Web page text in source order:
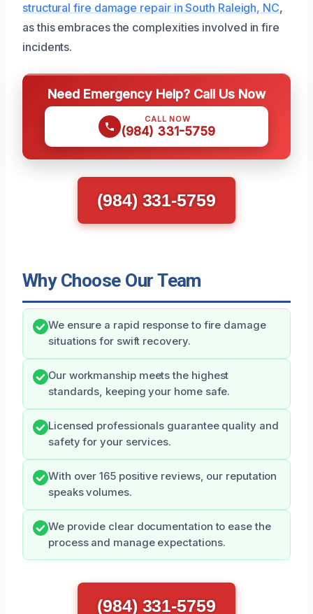
structural fire damage repair in South Raleigh, NC,
as this embraces the complexities involved in fire
incidents.
Need Emergency Help? Call Us Now
CALL NOW
(984) 331-5759
(984) 331-5759
Why Choose Our Team
We ensure a rapid response to fire damage
situations for swift recovery.
Our workmanship meets the highest
standards, keeping your home safe.
Licensed professionals guarantee quality and
safety for your services.
With over 165 positive reviews, our reputation
speaks volumes.
We provide clear documentation to ease the
process and manage expectations.
(984) 331-5759